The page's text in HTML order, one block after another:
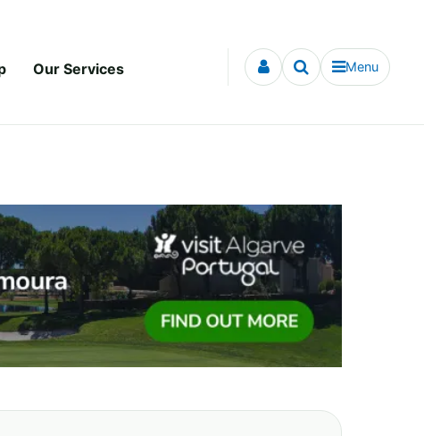
Our Services Menu